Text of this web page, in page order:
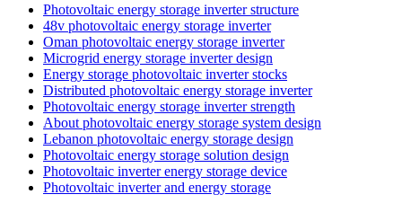
Photovoltaic energy storage inverter structure
48v photovoltaic energy storage inverter
Oman photovoltaic energy storage inverter
Microgrid energy storage inverter design
Energy storage photovoltaic inverter stocks
Distributed photovoltaic energy storage inverter
Photovoltaic energy storage inverter strength
About photovoltaic energy storage system design
Lebanon photovoltaic energy storage design
Photovoltaic energy storage solution design
Photovoltaic inverter energy storage device
Photovoltaic inverter and energy storage